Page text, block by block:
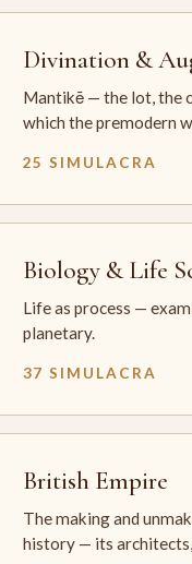
Divination &
Mantikē — the lot, the
which the premodern
25 SIMULACRA
Biology & Life
Life as process —
planetary.
37 SIMULACRA
British Empire
The making and
history — its architects,